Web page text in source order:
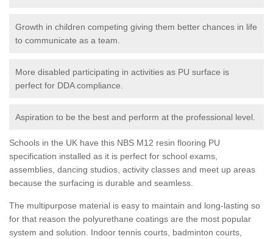
Growth in children competing giving them better chances in life
to communicate as a team.
More disabled participating in activities as PU surface is
perfect for DDA compliance.
Aspiration to be the best and perform at the professional level.
Schools in the UK have this NBS M12 resin flooring PU
specification installed as it is perfect for school exams,
assemblies, dancing studios, activity classes and meet up areas
because the surfacing is durable and seamless.
The multipurpose material is easy to maintain and long-lasting so
for that reason the polyurethane coatings are the most popular
system and solution. Indoor tennis courts, badminton courts,